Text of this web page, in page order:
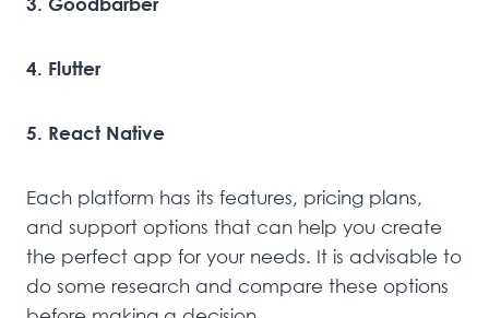
4. Flutter
5. React Native
Each platform has its features, pricing plans,
and support options that can help you create
the perfect app for your needs. It is advisable to
do some research and compare these options